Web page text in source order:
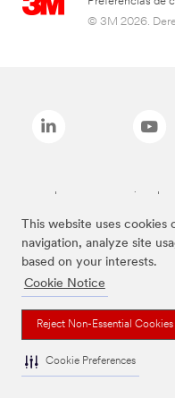
This website uses
navigation, analyze site
based on your interests.
Cookie Notice
Reject Non-Essential Cookies
Cookie Preferences
© 3M 2026.
Las marcas mencionadas